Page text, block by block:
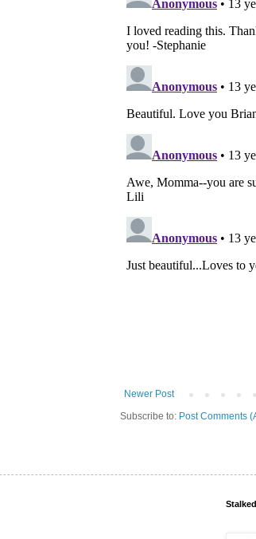
Newer Post
Subscribe to: Post Comments